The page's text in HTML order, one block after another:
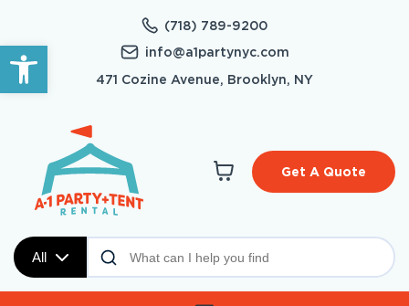
Open toolbar
(718) 789-9200
info@a1partynyc.com
471 Cozine Avenue, Brooklyn, NY
All
Get A Quote